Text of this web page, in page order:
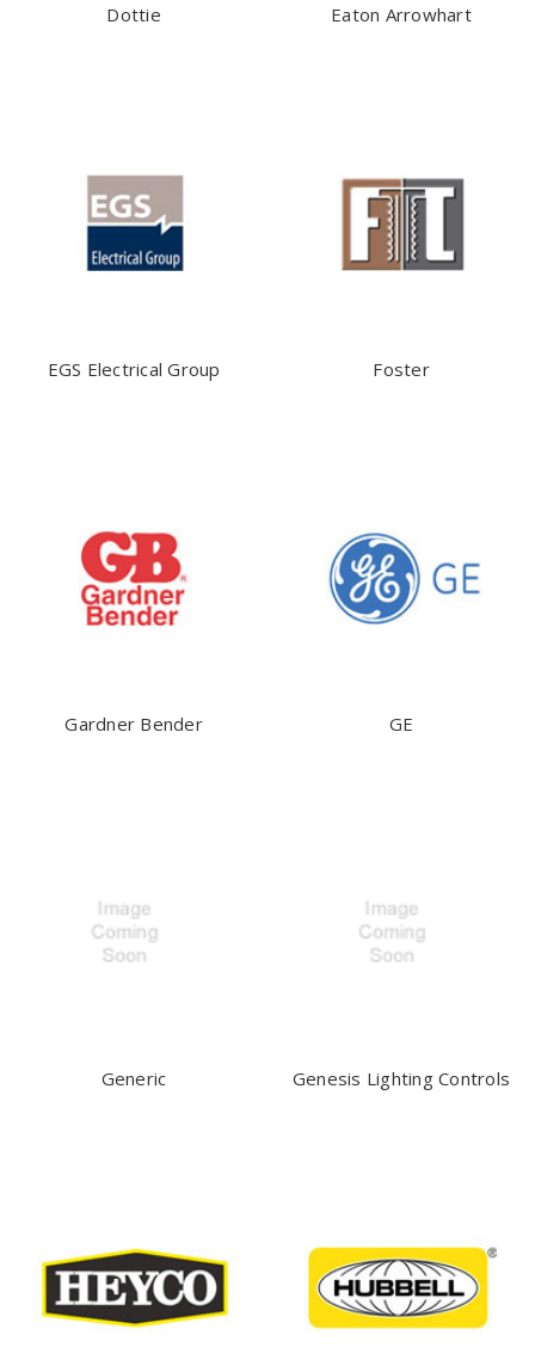
Dottie Eaton Arrowhart
EGS Electrical Group Foster
Gardner Bender GE
Generic Genesis Lighting Controls